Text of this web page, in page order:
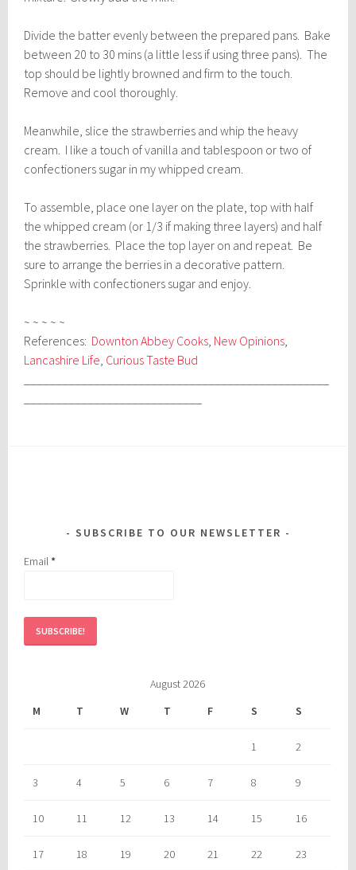
Divide the batter evenly between the prepared pans. Bake
between 20 to 30 mins (a little less if using three pans). The
top should be lightly browned and firm to the touch.
Remove and cool thoroughly.
Meanwhile, slice the strawberries and whip the heavy
cream. I like a touch of vanilla and tablespoon or two of
confectioners sugar in my whipped cream.
To assemble, place one layer on the plate, top with half
the whipped cream (or 1/3 if making three layers) and half
the strawberries. Place the top layer on and repeat. Be
sure to arrange the berries in a decorative pattern.
Sprinkle with confectioners sugar and enjoy.
~ ~ ~ ~ ~
References: Downton Abbey Cooks, New Opinions,
Lancashire Life, Curious Taste Bud
SUBSCRIBE TO OUR NEWSLETTER
Email*
August 2026
M
T W T F S S
1 2
3 4 5 6 7 8 9
10 11 12 13 14 15 16
17 18 19 20 21 22 23